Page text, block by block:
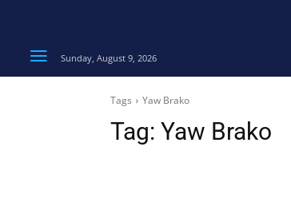
Sunday, August 9, 2026
Tags Yaw Brako
Tag: Yaw Brako